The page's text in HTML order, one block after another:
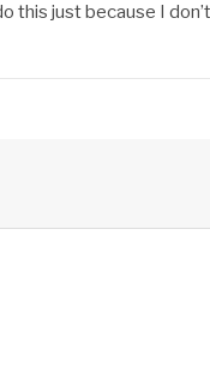
this just because I